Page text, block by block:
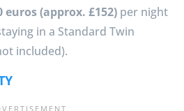
euros (approx. £152) per night
in a Standard Twin
included).